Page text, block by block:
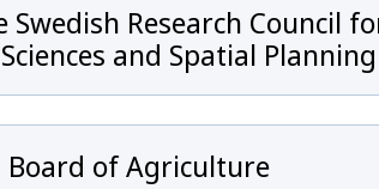
Swedish Research Council
and Spatial Planning
Board of Agriculture